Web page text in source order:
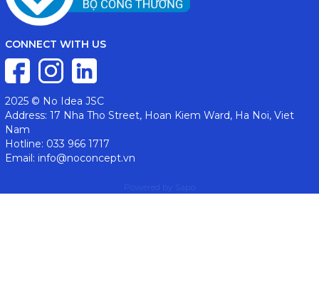
CONNECT WITH US
2025 © No Idea JSC
Address: 17 Nha Tho Street, Hoan Kiem Ward, Ha Noi, Viet
Nam
Hotline: 033 966 1717
Email: info@noconcept.vn